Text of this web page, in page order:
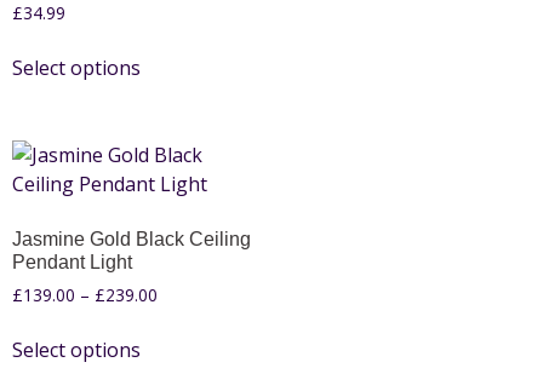
£34.99
Select options
Jasmine Gold Black Ceiling
Pendant Light
£139.00 – £239.00
Select options